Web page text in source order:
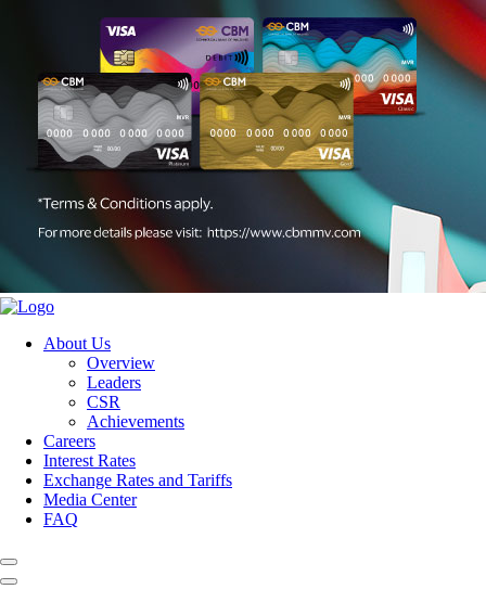
About Us
Overview
Leaders
CSR
Achievements
Careers
Interest Rates
Exchange Rates and Tariffs
Media Center
FAQ